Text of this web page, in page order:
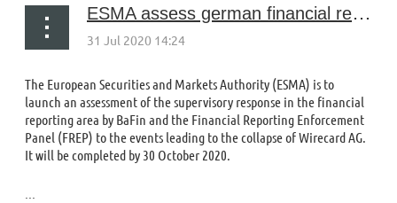
ESMA assess german financial reporting system following wirecard collapse
The European Securities and Markets Authority (ESMA) is to
launch an assessment of the supervisory response in the financial
reporting area by BaFin and the Financial Reporting Enforcement
Panel (FREP) to the events leading to the collapse of Wirecard AG.
It will be completed by 30 October 2020.
...